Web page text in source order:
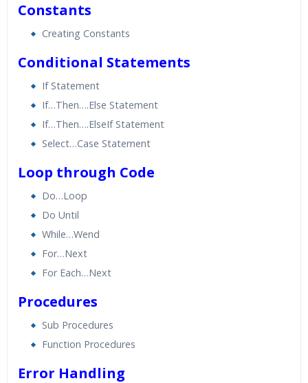
Constants
Creating Constants
Conditional Statements
If Statement
If…Then….Else Statement
If…Then….ElseIf Statement
Select…Case Statement
Loop through Code
Do…Loop
Do Until
While…Wend
For…Next
For Each…Next
Procedures
Sub Procedures
Function Procedures
Error Handling